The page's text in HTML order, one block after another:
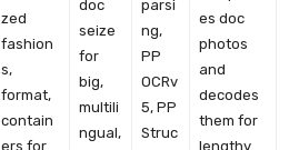
zed
fashion
s,
format,
contain
ers for
doc
seize
for
big,
multili
ngual,
parsi
ng,
PP
OCRv
5, PP
Struc
es doc
photos
and
decodes
them for
lengthy